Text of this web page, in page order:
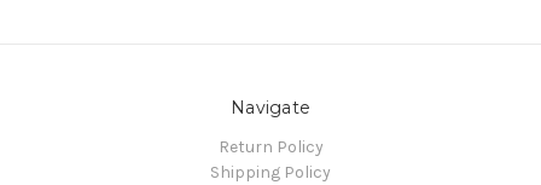
Navigate
Return Policy
Shipping Policy